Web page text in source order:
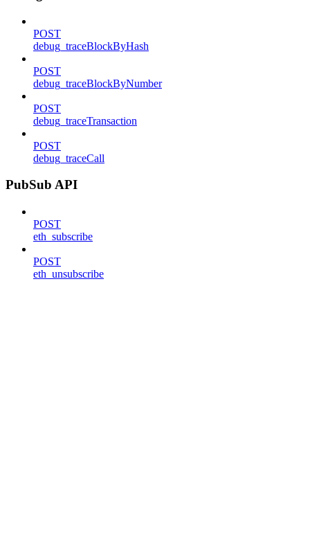
POST
debug_traceBlockByHash
POST
debug_traceBlockByNumber
POST
debug_traceTransaction
POST
debug_traceCall
PubSub API
POST
eth_subscribe
POST
eth_unsubscribe